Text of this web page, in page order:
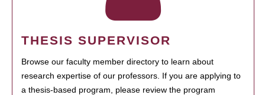
THESIS SUPERVISOR
Browse our faculty member directory to learn about
research expertise of our professors. If you are applying to
a thesis-based program, please review the program